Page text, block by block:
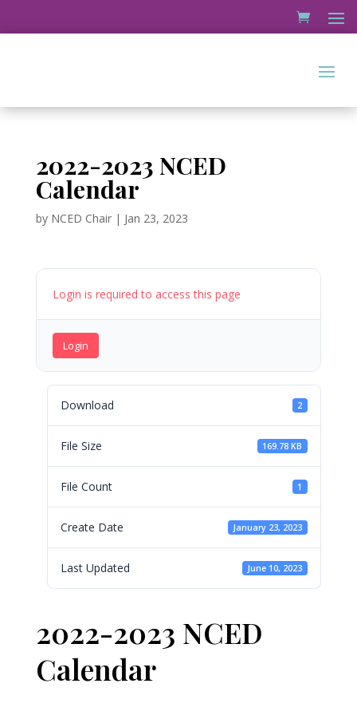
2022-2023 NCED
Calendar
by NCED Chair| Jan 23, 2023
Login is required to access this page
Login
Download 2
File Size 169.78 KB
File Count 1
Create Date January 23, 2023
Last Updated June 10, 2023
2022-2023 NCED
Calendar